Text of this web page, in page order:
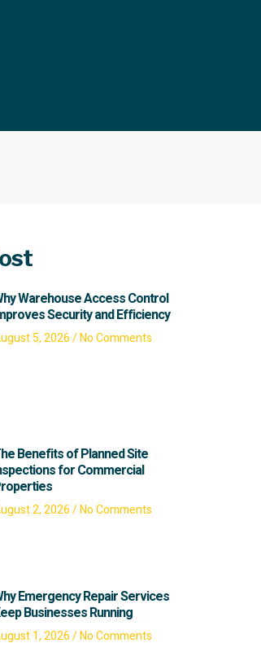
Warehouse Access Control
Security and Efficiency
5, 2026 No Comments
Benefits of Planned Site
for Commercial
2, 2026 No Comments
Emergency Repair Services
Businesses Running
1, 2026 No Comments